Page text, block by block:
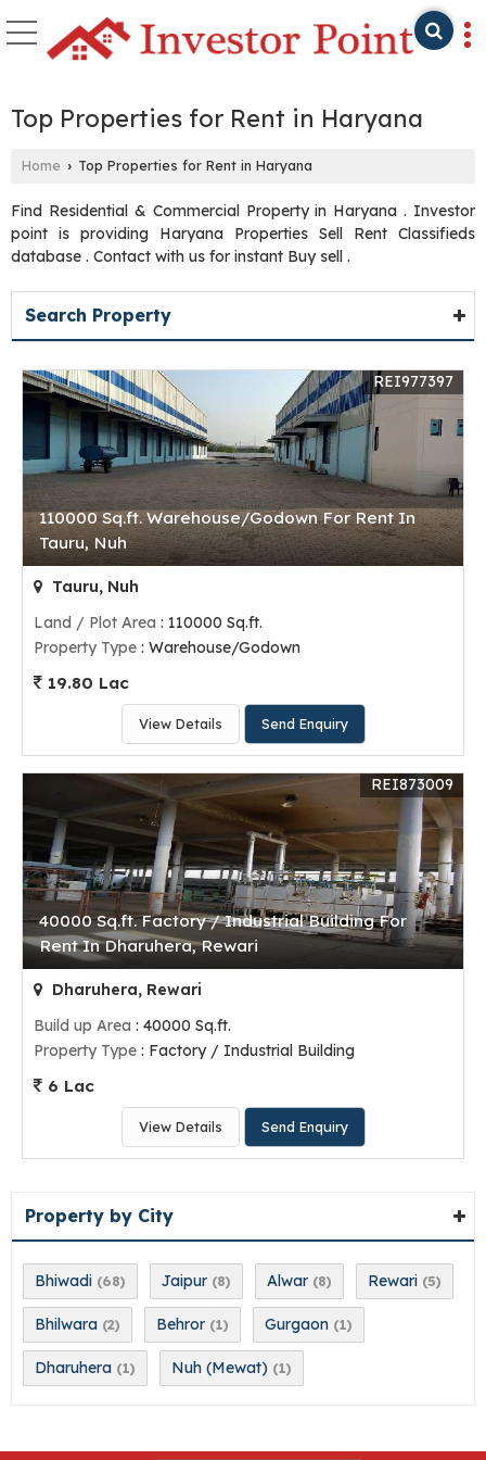
Top Properties for Rent in Haryana
Home › Top Properties for Rent in Haryana
Find Residential & Commercial Property in Haryana . Investor
point is providing Haryana Properties Sell Rent Classifieds
database . Contact with us for instant Buy sell .
Search Property
110000 Sq.ft. Warehouse/Godown For Rent In
Tauru, Nuh
REI977397
Tauru, Nuh
Land / Plot Area : 110000 Sq.ft.
Property Type : Warehouse/Godown
19.80 Lac
View Details Send Enquiry
40000 Sq.ft. Factory / Industrial Building For
Rent In Dharuhera, Rewari
REI873009
Dharuhera, Rewari
Build up Area : 40000 Sq.ft.
Property Type : Factory / Industrial Building
6 Lac
View Details Send Enquiry
Property by City
Bhiwadi (68) Jaipur (8) Alwar (8) Rewari (5)
Bhilwara (2) Behror (1) Gurgaon (1)
Dharuhera (1) Nuh (Mewat) (1)